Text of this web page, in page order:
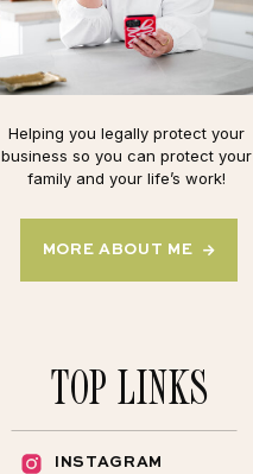
INSTAGRAM
TOP LINKS
MORE ABOUT ME →
Helping you legally protect your
business so you can protect your
family and your life’s work!